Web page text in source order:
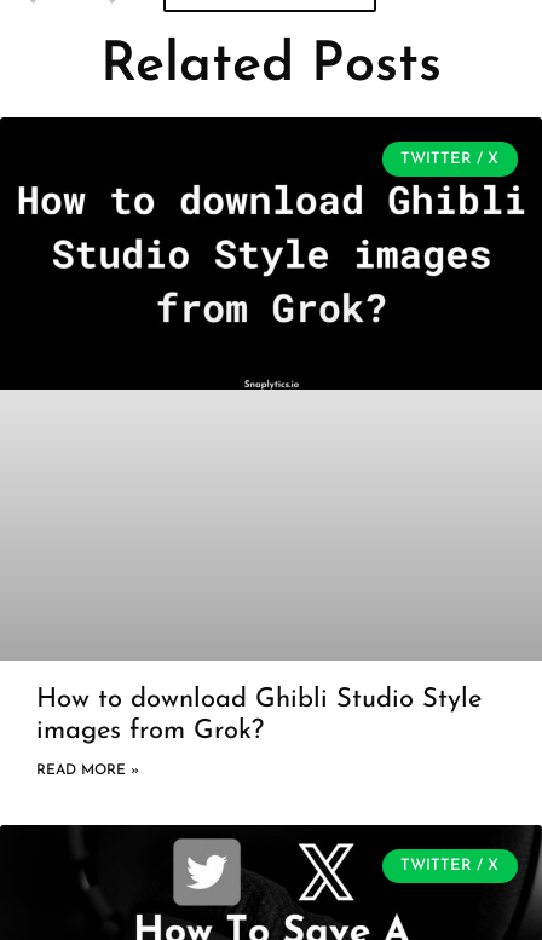
Related Posts
TWITTER / X
How to download Ghibli Studio Style
images from Grok?
READ MORE »
TWITTER / X